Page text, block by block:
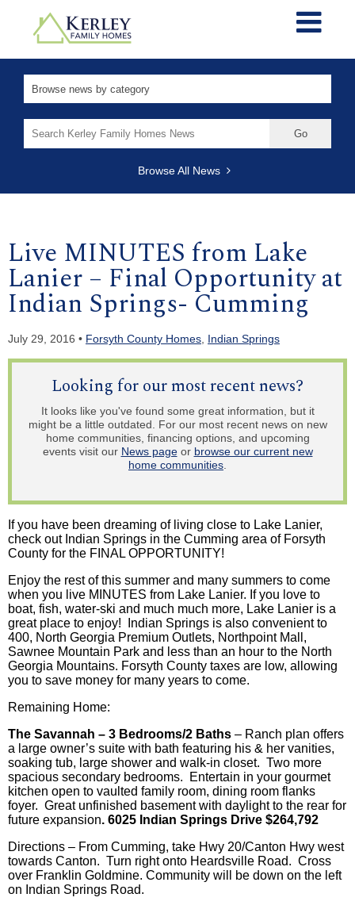
for:
Browse All News
Live MINUTES from Lake
Lanier – Final Opportunity at
Indian Springs- Cumming
July 29, 2016 • Forsyth County Homes Indian Springs
Looking for our most recent news?
It looks like you've found some great information, but it
might be a little outdated. For our most recent news on new
home communities, financing options, and upcoming
events visit our News pageor browse our current new
home communities.
If you have been dreaming of living close to Lake Lanier,
check out Indian Springs in the Cumming area of Forsyth
County for the FINAL OPPORTUNITY!
Enjoy the rest of this summer and many summers to come
when you live MINUTES from Lake Lanier. If you love to
boat, fish, water-ski and much much more, Lake Lanier is a
great place to enjoy! Indian Springs is also convenient to
400, North Georgia Premium Outlets, NorthpointMall,
Sawnee Mountain Park and less than an hour to the North
Georgia Mountains. Forsyth County taxes are low, allowing
you to save money for many years to come.
Remaining Home:
The Savannah – 3 Bedrooms/2 Baths – Ranch plan offers
a large owner’s suite with bath featuring his & her vanities,
soaking tub, large shower and walk-in closet. Two more
spacious secondary bedrooms. Entertain in your gourmet
kitchen open to vaulted family room, dining room flanks
foyer. Great unfinished basement with daylight to the rear for
future expansion. 6025 Indian Springs Drive $264,792
Directions – From Cumming, take Hwy 20/Canton Hwy west
towards Canton. Turn right onto Heardsville Road. Cross
over Franklin Goldmine. Community will be down on the left
on Indian Springs Road.